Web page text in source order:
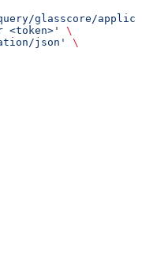
glasscore/
<token>'
\
json'
\